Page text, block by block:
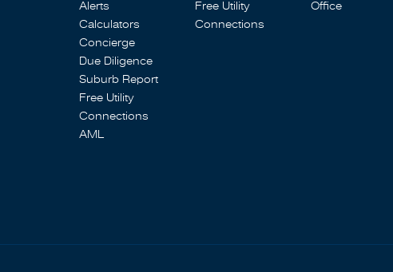
Alerts
Calculators
Concierge
Due Diligence
Suburb Report
Free Utility
Connections
AML
Free Utility
Connections
Office